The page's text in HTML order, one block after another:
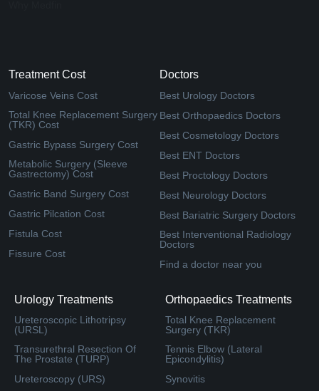
Treatment Cost
Varicose Veins Cost
Total Knee Replacement Surgery
(TKR) Cost
Gastric Bypass Surgery Cost
Metabolic Surgery (Sleeve
Gastrectomy) Cost
Gastric Band Surgery Cost
Gastric Pilcation Cost
Fistula Cost
Fissure Cost
Doctors
Best Urology Doctors
Best Orthopaedics Doctors
Best Cosmetology Doctors
Best ENT Doctors
Best Proctology Doctors
Best Neurology Doctors
Best Bariatric Surgery Doctors
Best Interventional Radiology
Doctors
Find a doctor near you
Urology Treatments
Ureteroscopic Lithotripsy
(URSL)
Transurethral Resection Of
The Prostate (TURP)
Ureteroscopy (URS)
Orthopaedics Treatments
Total Knee Replacement
Surgery (TKR)
Tennis Elbow (Lateral
Epicondylitis)
Synovitis